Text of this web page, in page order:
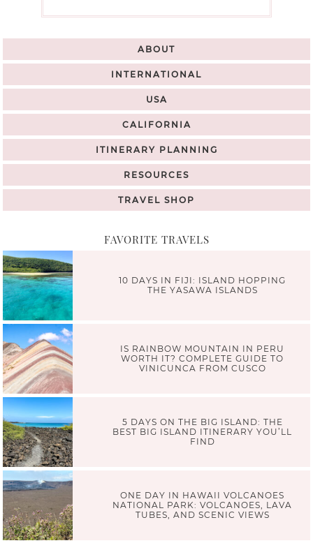
ABOUT
INTERNATIONAL
USA
CALIFORNIA
ITINERARY PLANNING
RESOURCES
TRAVEL SHOP
FAVORITE TRAVELS
10 DAYS IN FIJI: ISLAND HOPPING
THE YASAWA ISLANDS
IS RAINBOW MOUNTAIN IN PERU
WORTH IT? COMPLETE GUIDE TO
VINICUNCA FROM CUSCO
5 DAYS ON THE BIG ISLAND: THE
BEST BIG ISLAND ITINERARY YOU’LL
FIND
ONE DAY IN HAWAII VOLCANOES
NATIONAL PARK: VOLCANOES, LAVA
TUBES, AND SCENIC VIEWS